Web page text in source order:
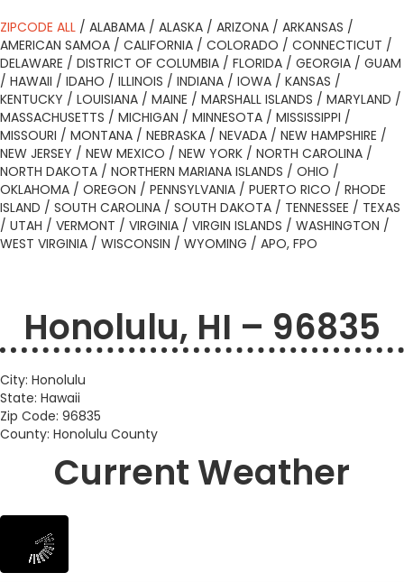
ZIPCODE ALL / ALABAMA / ALASKA / ARIZONA / ARKANSAS /
AMERICAN SAMOA / CALIFORNIA / COLORADO / CONNECTICUT /
DELAWARE / DISTRICT OF COLUMBIA / FLORIDA / GEORGIA / GUAM
/ HAWAII / IDAHO / ILLINOIS / INDIANA / IOWA / KANSAS /
KENTUCKY / LOUISIANA / MAINE / MARSHALL ISLANDS / MARYLAND /
MASSACHUSETTS / MICHIGAN / MINNESOTA / MISSISSIPPI /
MISSOURI / MONTANA / NEBRASKA / NEVADA / NEW HAMPSHIRE /
NEW JERSEY / NEW MEXICO / NEW YORK / NORTH CAROLINA /
NORTH DAKOTA / NORTHERN MARIANA ISLANDS / OHIO /
OKLAHOMA / OREGON / PENNSYLVANIA / PUERTO RICO / RHODE
ISLAND / SOUTH CAROLINA / SOUTH DAKOTA / TENNESSEE / TEXAS
/ UTAH / VERMONT / VIRGINIA / VIRGIN ISLANDS / WASHINGTON /
WEST VIRGINIA / WISCONSIN / WYOMING / APO, FPO
Honolulu, HI – 96835
City: Honolulu
State: Hawaii
Zip Code: 96835
County: Honolulu County
Current Weather